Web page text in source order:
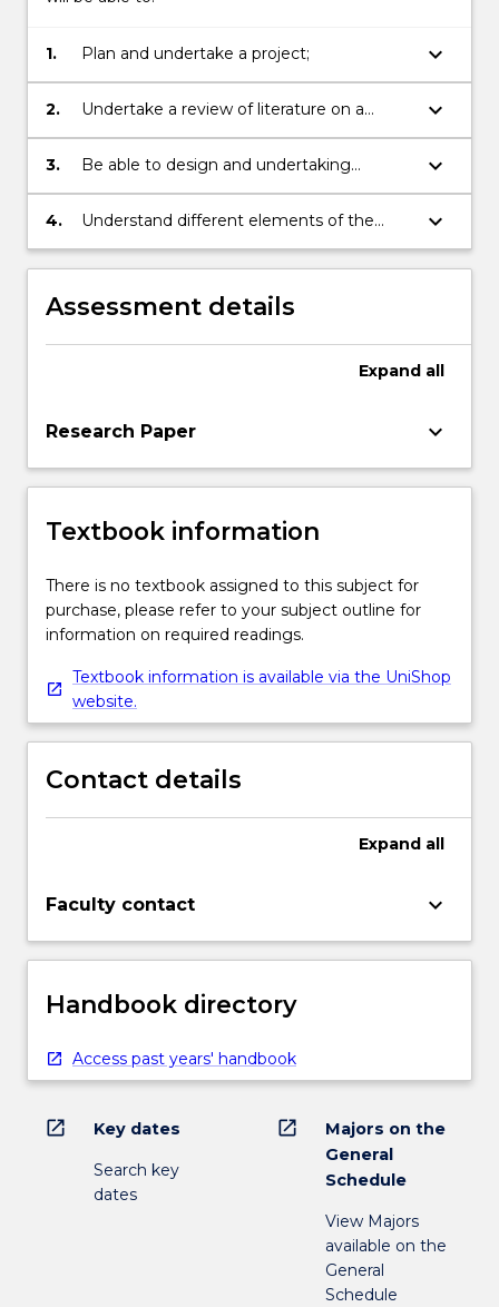
1. Plan and undertake a project; keyboard_arrow_down
2.
Undertake a review of literature on a
theoretical, social or policy issue;
keyboard_arrow_down
3.
Be able to design and undertaking
research to investigate an issue;
keyboard_arrow_down
4.
Understand different elements of the
discipline.
keyboard_arrow_down
Assessment details
Expand all
Research Paper keyboard_arrow_down
Textbook information
There is no textbook assigned to this subject for
purchase, please refer to your subject outline for
information on required readings.
Textbook information is available via the UniShop
website.
Contact details
Expand all
Faculty contact keyboard_arrow_down
Handbook directory
Access past years' handbook
open_in_new Key dates
Search key
dates
open_in_new
Majors on the
General
Schedule
View Majors
available on the
General
Schedule